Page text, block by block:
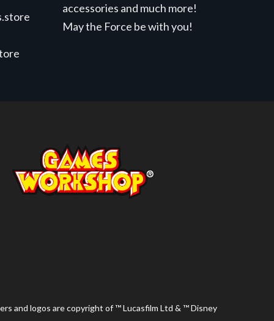
accessories and much more!
May the Force be with you!
and logos are copyright of ™ Lucasfilm Ltd & ™ Disney